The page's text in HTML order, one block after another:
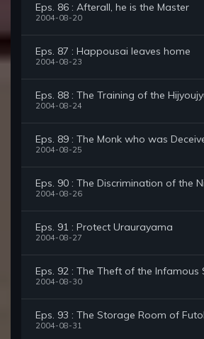
Eps. 86 : Afterall, he is the Master
2004-08-20
Eps. 87 : Happousai leaves home
2004-08-23
Eps. 88 : The Training of the
2004-08-24
Eps. 89 : The Monk who was
2004-08-25
Eps. 90 : The Discrimination of the
2004-08-26
Eps. 91 : Protect Uraurayama
2004-08-27
Eps. 92 : The Theft of the Infamous
2004-08-30
Eps. 93 : The Storage Room of
2004-08-31